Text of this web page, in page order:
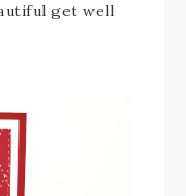
get well